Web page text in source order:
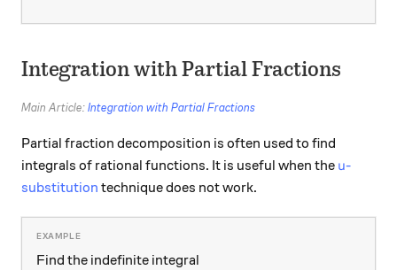
Integration with Partial Fractions
Main Article:Integration with Partial Fractions
Partial fraction decomposition is often used to find
integrals of rational functions. It is useful when the u
u-
substitution technique does not work.
Find the indefinite integral